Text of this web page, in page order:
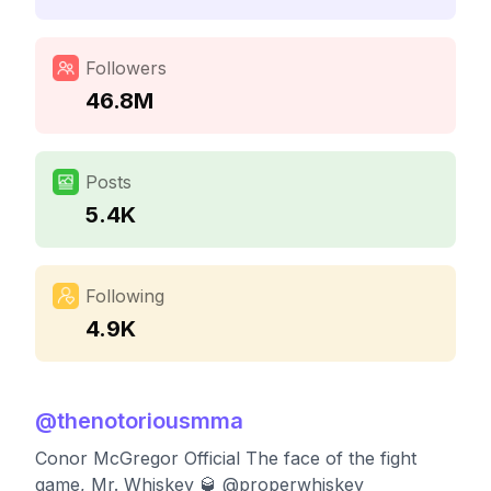
Followers
46.8M
Posts
5.4K
Following
4.9K
@thenotoriousmma
Conor McGregor Official The face of the fight
game, Mr. Whiskey 🥃 @properwhiskey